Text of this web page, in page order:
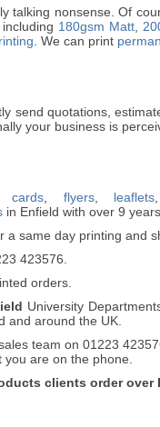
talking nonsense. Of
180gsm Matt
. We can print
send quotations,
your business is
cards flyers, leaflets
in Enfield with over 9
a same day printing and
423576.
orders.
University
and around the UK.
team on 01223
are on the phone.
clients order over